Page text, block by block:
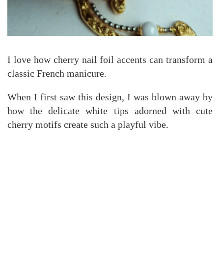
I love how cherry nail foil accents can transform a
classic French manicure.
When I first saw this design, I was blown away by
how the delicate white tips adorned with cute
cherry motifs create such a playful vibe.